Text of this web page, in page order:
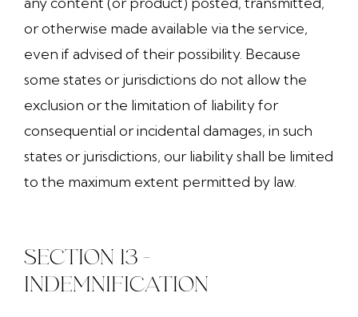
or otherwise made available via the service,
even if advised of their possibility. Because
some states or jurisdictions do not allow the
exclusion or the limitation of liability for
consequential or incidental damages, in such
states or jurisdictions, our liability shall be limited
to the maximum extent permitted by law.
SECTION 13 -
INDEMNIFICATION